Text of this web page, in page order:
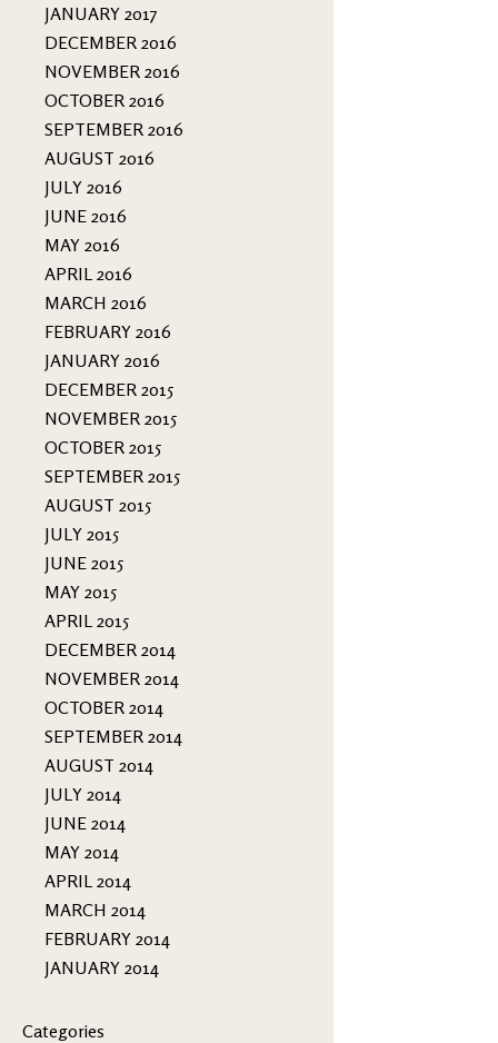
JANUARY 2017
DECEMBER 2016
NOVEMBER 2016
OCTOBER 2016
SEPTEMBER 2016
AUGUST 2016
JULY 2016
JUNE 2016
MAY 2016
APRIL 2016
MARCH 2016
FEBRUARY 2016
JANUARY 2016
DECEMBER 2015
NOVEMBER 2015
OCTOBER 2015
SEPTEMBER 2015
AUGUST 2015
JULY 2015
JUNE 2015
MAY 2015
APRIL 2015
DECEMBER 2014
NOVEMBER 2014
OCTOBER 2014
SEPTEMBER 2014
AUGUST 2014
JULY 2014
JUNE 2014
MAY 2014
APRIL 2014
MARCH 2014
FEBRUARY 2014
JANUARY 2014
Categories